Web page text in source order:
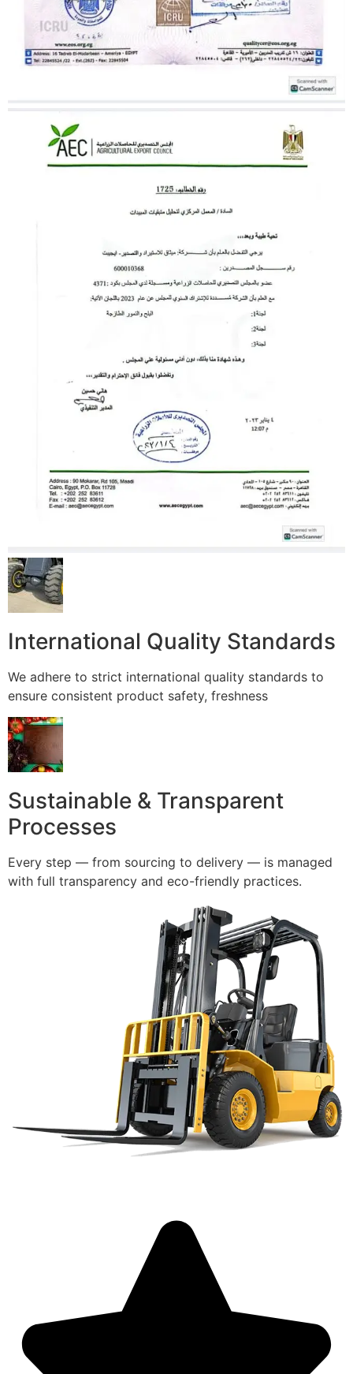
International Quality Standards
We adhere to strict international quality standards to
ensure consistent product safety, freshness
Sustainable & Transparent
Processes
Every step — from sourcing to delivery — is managed
with full transparency and eco-friendly practices.